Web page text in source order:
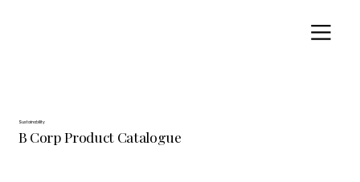
Sustainability
B Corp Product Catalogue